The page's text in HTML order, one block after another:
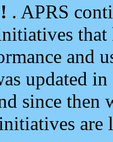
. APRS
and
updated
since then
are